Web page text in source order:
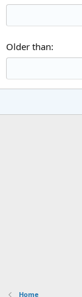
Older than
Home